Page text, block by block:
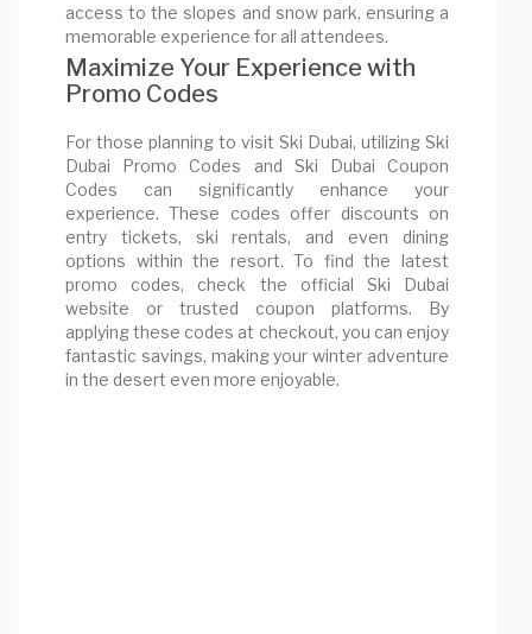
access to the slopes and snow park, ensuring a
memorable experience for all attendees.
Maximize Your Experience with
Promo Codes
For those planning to visit Ski Dubai, utilizing Ski
Dubai Promo Codes and Ski Dubai Coupon
Codes can significantly enhance your
experience. These codes offer discounts on
entry tickets, ski rentals, and even dining
options within the resort. To find the latest
promo codes, check the official Ski Dubai
website or trusted coupon platforms. By
applying these codes at checkout, you can enjoy
fantastic savings, making your winter adventure
in the desert even more enjoyable.